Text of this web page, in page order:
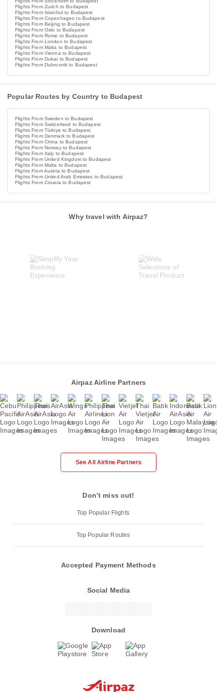
Flights From Zurich to Budapest
Flights From Istanbul to Budapest
Flights From Copenhagen to Budapest
Flights From Beijing to Budapest
Flights From Oslo to Budapest
Flights From Rome to Budapest
Flights From London to Budapest
Flights From Malta to Budapest
Flights From Vienna to Budapest
Flights From Dubai to Budapest
Flights From Dubrovnik to Budapest
Popular Routes by Country to Budapest
Flights From Sweden to Budapest
Flights From Switzerland to Budapest
Flights From Türkiye to Budapest
Flights From Denmark to Budapest
Flights From China to Budapest
Flights From Norway to Budapest
Flights From Italy to Budapest
Flights From United Kingdom to Budapest
Flights From Malta to Budapest
Flights From Austria to Budapest
Flights From United Arab Emirates to Budapest
Flights From Croatia to Budapest
Why travel with Airpaz?
Airpaz Airline Partners
See All Airline Partners
Don’t miss out!
Top Popular Flights
Top Popular Routes
Accepted Payment Methods
Social Media
Download